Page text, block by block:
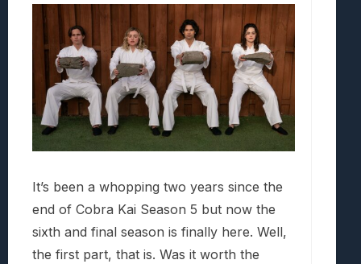
It’s been a whopping two years since the
end of Cobra Kai Season 5 but now the
sixth and final season is finally here. Well,
the first part, that is. Was it worth the